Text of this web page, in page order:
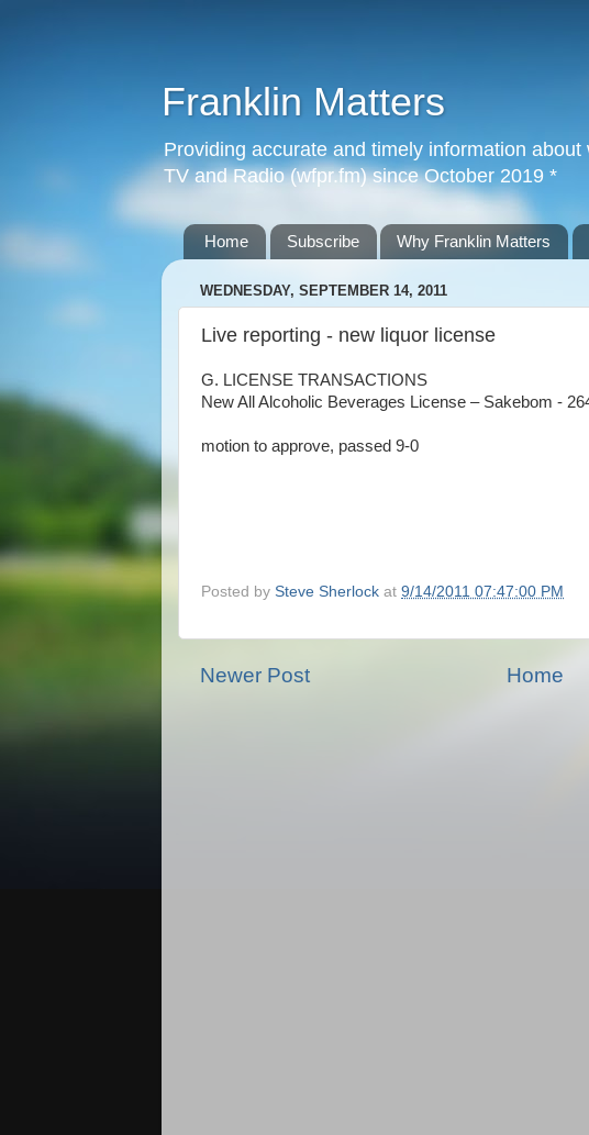
Franklin Matters
Providing accurate and timely information
TV and Radio (wfpr.fm) since October 2019 *
Home Subscribe Why Franklin Matters
WEDNESDAY, SEPTEMBER 14, 2011
Live reporting - new liquor license
G. LICENSE TRANSACTIONS
New All Alcoholic Beverages License – Sakebom -
motion to approve, passed 9-0
Posted by Steve Sherlock at 9/14/2011 07:47:00 PM
Newer Post Home